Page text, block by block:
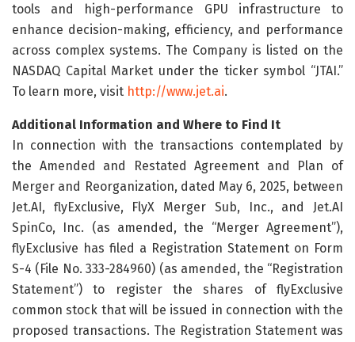
tools and high-performance GPU infrastructure to
enhance decision-making, efficiency, and performance
across complex systems. The Company is listed on the
NASDAQ Capital Market under the ticker symbol “JTAI.”
To learn more, visit http://www.jet.ai.
Additional Information and Where to Find It
In connection with the transactions contemplated by
the Amended and Restated Agreement and Plan of
Merger and Reorganization, dated May 6, 2025, between
Jet.AI, flyExclusive, FlyX Merger Sub, Inc., and Jet.AI
SpinCo, Inc. (as amended, the “Merger Agreement”),
flyExclusive has filed a Registration Statement on Form
S-4 (File No. 333-284960) (as amended, the “Registration
Statement”) to register the shares of flyExclusive
common stock that will be issued in connection with the
proposed transactions. The Registration Statement was